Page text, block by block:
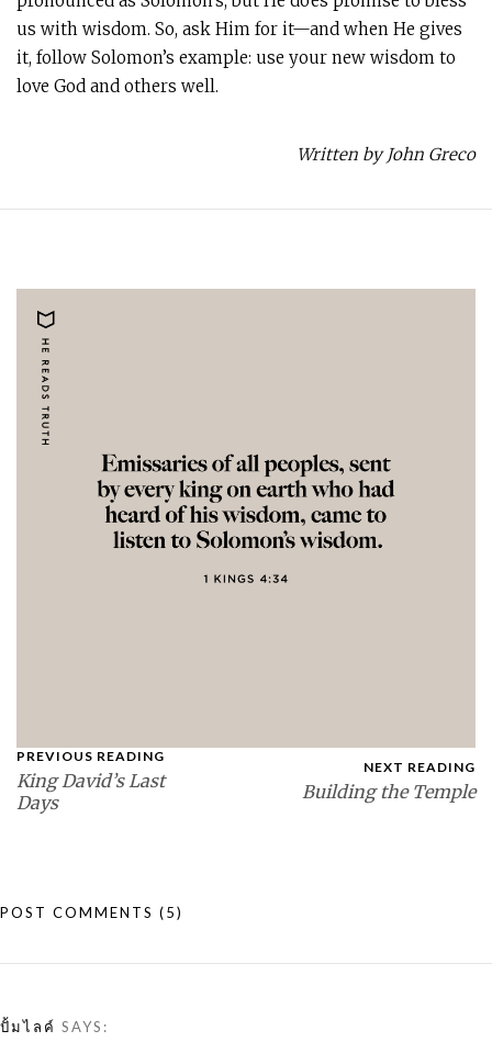
us with wisdom. So, ask Him for it—and when He gives
it, follow Solomon’s example: use your new wisdom to
love God and others well.
Written by John Greco
PREVIOUS READING
King David’s Last
Days
NEXT READING
Building the Temple
POST COMMENTS (5)
ปั้มไลค์ SAYS: